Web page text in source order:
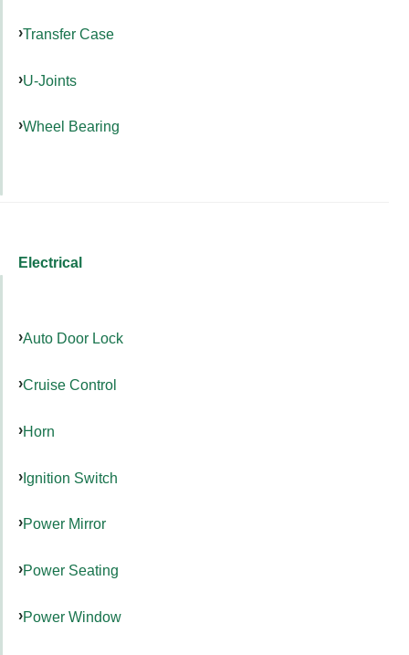
Transfer Case
U-Joints
Wheel Bearing
Electrical
Auto Door Lock
Cruise Control
Horn
Ignition Switch
Power Mirror
Power Seating
Power Window